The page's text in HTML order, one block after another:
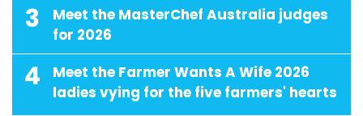
3
Meet the MasterChef Australia judges
for 2026
4
Meet the Farmer Wants A Wife 2026
ladies vying for the five farmers' hearts